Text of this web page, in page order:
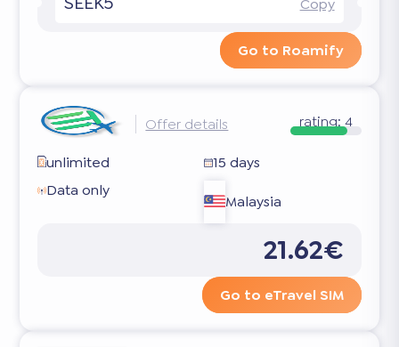
Go to Roamify
Offer details rating: 4
unlimited
15 days
Data only
Malaysia
21.62€
Go to eTravel SIM